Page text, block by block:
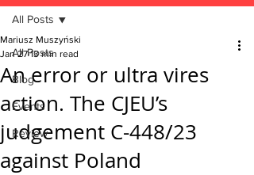
All Posts
Blog
Events
Review
All Posts
An error or ultra vires
action. The CJEU’s
judgement C-448/23
against Poland
Mariusz Muszyński
Jan 27 13 min read